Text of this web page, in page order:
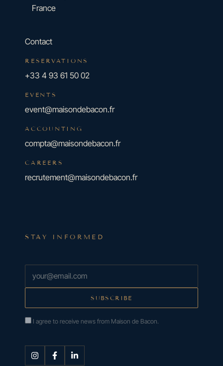
France
Contact
RESERVATIONS
+33 4 93 61 50 02
EVENTS
event@maisondebacon.fr
ACCOUNTING
compta@maisondebacon.fr
CAREERS
recrutement@maisondebacon.fr
STAY INFORMED
I agree to receive news from Maison de Bacon.